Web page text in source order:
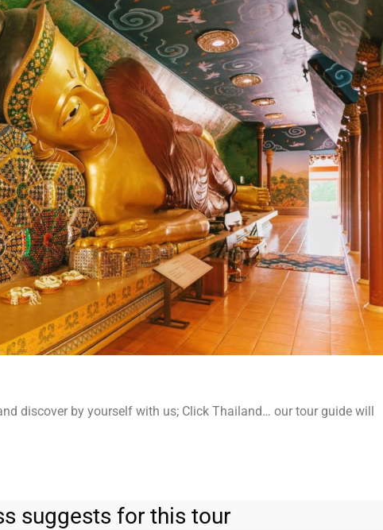
discover by yourself with us; Click Thailand… our tour guide will
suggests for this tour